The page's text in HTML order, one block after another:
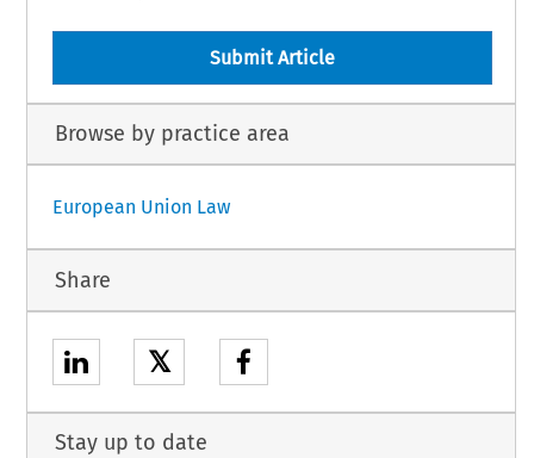
Submit Article
Browse by practice area
European Union Law
Share
𝕏
Stay up to date